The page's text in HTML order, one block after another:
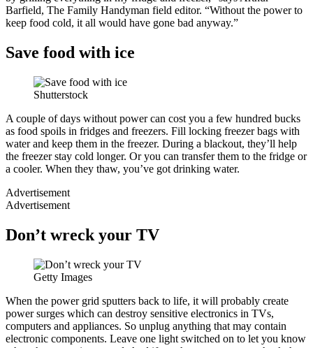
Barfield, The Family Handyman field editor. “Without the power to
keep food cold, it all would have gone bad anyway.”
Save food with ice
Shutterstock
A couple of days without power can cost you a few hundred bucks
as food spoils in fridges and freezers. Fill locking freezer bags with
water and keep them in the freezer. During a blackout, they’ll help
the freezer stay cold longer. Or you can transfer them to the fridge or
a cooler. When they thaw, you’ve got drinking water.
Advertisement
Advertisement
Don’t wreck your TV
Getty Images
When the power grid sputters back to life, it will probably create
power surges which can destroy sensitive electronics in TVs,
computers and appliances. So unplug anything that may contain
electronic components. Leave one light switched on to let you know